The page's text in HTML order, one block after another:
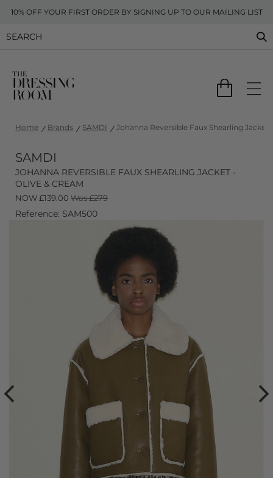
10% OFF YOUR FIRST ORDER BY SIGNING UP TO OUR MAILING LIST
Home Brands SAMDI Johanna Reversible Faux Shearling Jacket
SAMDI
JOHANNA REVERSIBLE FAUX SHEARLING JACKET -
OLIVE & CREAM
NOW£139.00 Was £279
Reference: SAM500